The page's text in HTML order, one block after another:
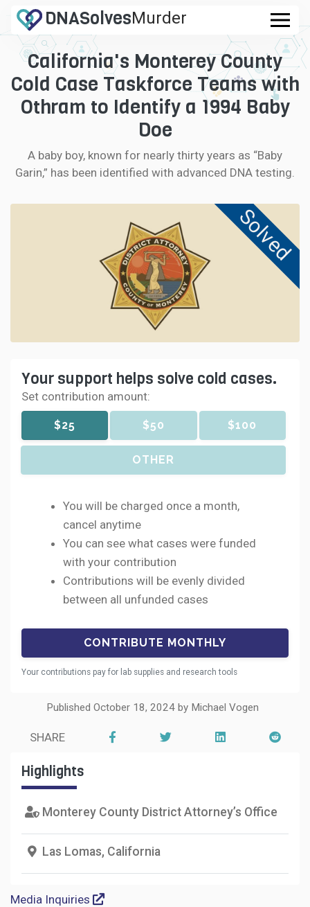
DNASolvesMurder
.com
CASES
FAQ
HOW IT WORKS
LOGIN
California's Monterey County
Cold Case Taskforce Teams with
Othram to Identify a 1994 Baby
Doe
A baby boy, known for nearly thirty years as “Baby
Garin,” has been identified with advanced DNA testing.
Solved
Your support helps solve cold cases.
Set contribution amount:
$25 $50 $100
OTHER
You will be charged once a month,
cancel anytime
You can see what cases were funded
with your contribution
Contributions will be evenly divided
between all unfunded cases
Your contributions pay for lab supplies and research tools
Published October 18, 2024 by Michael Vogen
SHARE
Highlights
Monterey County District Attorney’s Office
Las Lomas, California
Media Inquiries